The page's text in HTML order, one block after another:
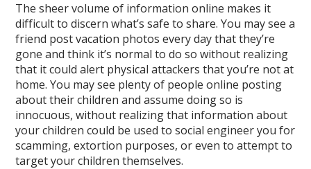
The sheer volume of information online makes it
difficult to discern what’s safe to share. You may see a
friend post vacation photos every day that they’re
gone and think it’s normal to do so without realizing
that it could alert physical attackers that you’re not at
home. You may see plenty of people online posting
about their children and assume doing so is
innocuous, without realizing that information about
your children could be used to social engineer you for
scamming, extortion purposes, or even to attempt to
target your children themselves.